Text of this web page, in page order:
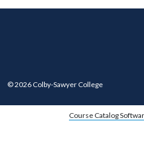
© 2026 Colby-Sawyer College
Course Catalog